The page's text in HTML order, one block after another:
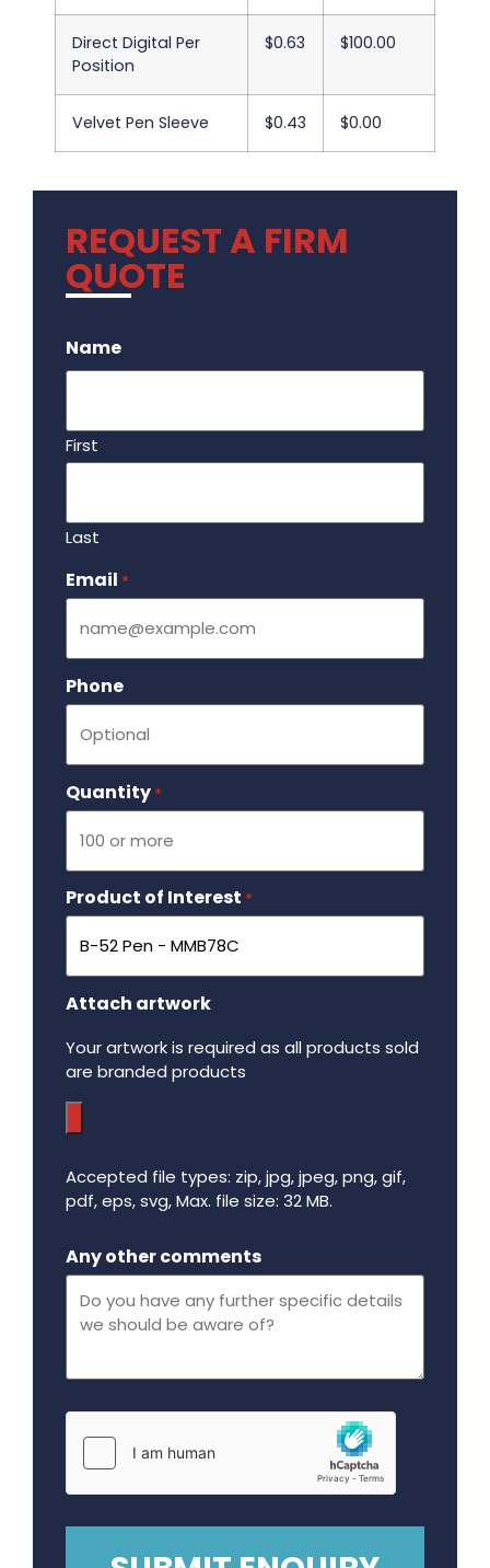
Direct Digital Per
Position
$0.63 $100.00
Velvet Pen Sleeve $0.43 $0.00
REQUEST A FIRM
QUOTE
Name
First
Last
Email *
Phone
Quantity *
Product of Interest *
Attach artwork
Your artwork is required as all products sold
are branded products
Accepted file types: zip, jpg, jpeg, png, gif,
pdf, eps, svg, Max. file size: 32 MB.
Any other comments